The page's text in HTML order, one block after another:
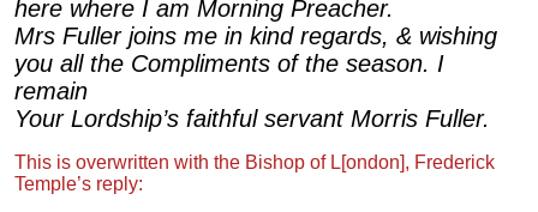
here where I am Morning Preacher.
Mrs Fuller joins me in kind regards, & wishing
you all the Compliments of the season. I
remain
Your Lordship’s faithful servant Morris Fuller.
This is overwritten with the Bishop of L[ondon], Frederick
Temple’s reply: